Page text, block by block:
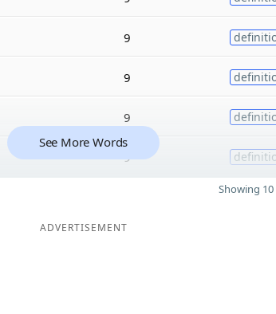
9
9
9
9
See More Words
Showing
ADVERTISEMENT